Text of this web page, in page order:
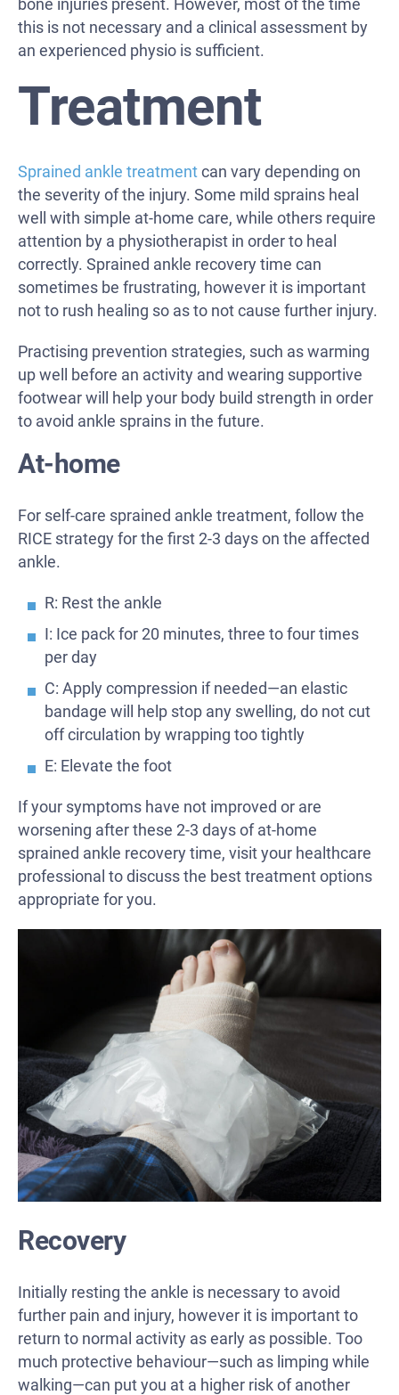
bone injuries present. However, most of the time
this is not necessary and a clinical assessment by
an experienced physio is sufficient.
Treatment
Sprained ankle treatmentcan vary depending on
the severity of the injury. Some mild sprains heal
well with simple at-home care, while others require
attention by a physiotherapist in order to heal
correctly. Sprained ankle recovery time can
sometimes be frustrating, however it is important
not to rush healing so as to not cause further injury.
Practising prevention strategies, such as warming
up well before an activity and wearing supportive
footwear will help your body build strength in order
to avoid ankle sprains in the future.
At-home
For self-care sprained ankle treatment, follow the
RICE strategy for the first 2-3 days on the affected
ankle.
R: Rest the ankle
I: Ice pack for 20 minutes, three to four times
per day
C: Apply compression if needed—an elastic
bandage will help stop any swelling, do not cut
off circulation by wrapping too tightly
E: Elevate the foot
If your symptoms have not improved or are
worsening after these 2-3 days of at-home
sprained ankle recovery time, visit your healthcare
professional to discuss the best treatment options
appropriate for you.
Recovery
Initially resting the ankle is necessary to avoid
further pain and injury, however it is important to
return to normal activity as early as possible. Too
much protective behaviour—such as limping while
walking—can put you at a higher risk of another